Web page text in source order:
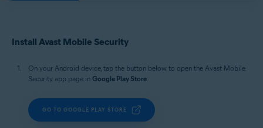
Install Avast Mobile Security
On your Android device, tap the button below to open the Avast Mobile
Security app page in Google Play Store.
GO TO GOOGLE PLAY STORE